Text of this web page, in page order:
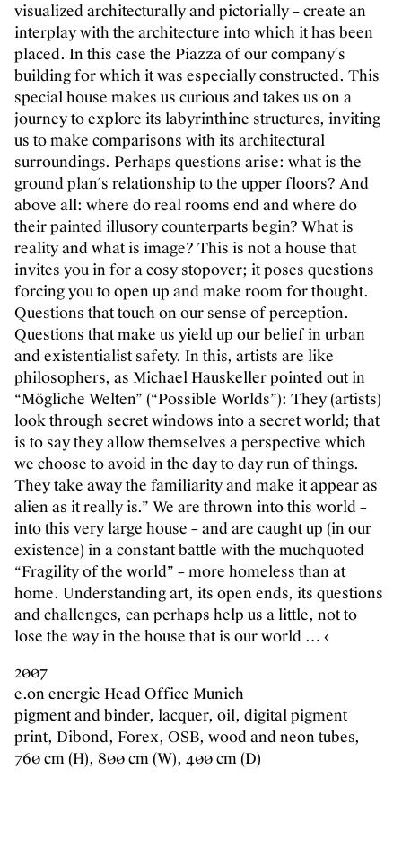
visualized architecturally and pictorially – create an
interplay with the architecture into which it has been
placed. In this case the Piazza of our company´s
building for which it was especially constructed. This
special house makes us curious and takes us on a
journey to explore its labyrinthine structures, inviting
us to make comparisons with its architectural
surroundings. Perhaps questions arise: what is the
ground plan´s relationship to the upper floors? And
above all: where do real rooms end and where do
their painted illusory counterparts begin? What is
reality and what is image? This is not a house that
invites you in for a cosy stopover; it poses questions
forcing you to open up and make room for thought.
Questions that touch on our sense of perception.
Questions that make us yield up our belief in urban
and existentialist safety. In this, artists are like
philosophers, as Michael Hauskeller pointed out in
“Mögliche Welten” (“Possible Worlds”): They (artists)
look through secret windows into a secret world; that
is to say they allow themselves a perspective which
we choose to avoid in the day to day run of things.
They take away the familiarity and make it appear as
alien as it really is.” We are thrown into this world –
into this very large house – and are caught up (in our
existence) in a constant battle with the muchquoted
“Fragility of the world” – more homeless than at
home. Understanding art, its open ends, its questions
and challenges, can perhaps help us a little, not to
lose the way in the house that is our world … ‹
2007
e.on energie Head Office Munich
pigment and binder, lacquer, oil, digital pigment
print, Dibond, Forex, OSB, wood and neon tubes,
760 cm (H), 800 cm (W), 400 cm (D)